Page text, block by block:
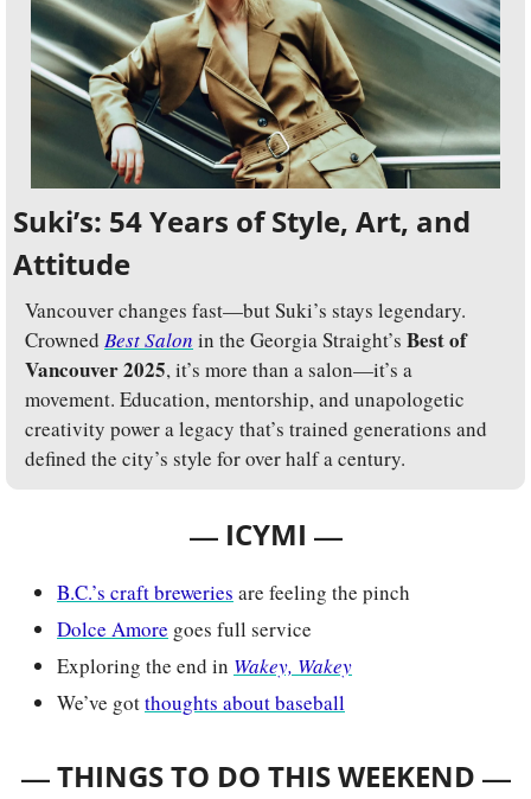
Suki’s: 54 Years of Style, Art, and
Attitude
Vancouver changes fast—but Suki’s stays legendary.
Crowned Best Salon in the Georgia Straight’s Best of
Vancouver 2025, it’s more than a salon—it’s a
movement. Education, mentorship, and unapologetic
creativity power a legacy that’s trained generations and
defined the city’s style for over half a century.
— ICYMI —
B.C.’s craft breweries are feeling the pinch
Dolce Amore goes full service
Exploring the end in Wakey, Wakey
We’ve got thoughts about baseball
— THINGS TO DO THIS WEEKEND —